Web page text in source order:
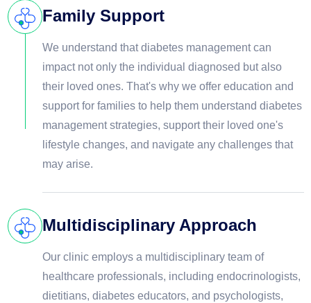
Family Support
We understand that diabetes management can
impact not only the individual diagnosed but also
their loved ones. That's why we offer education and
support for families to help them understand diabetes
management strategies, support their loved one's
lifestyle changes, and navigate any challenges that
may arise.
Multidisciplinary Approach
Our clinic employs a multidisciplinary team of
healthcare professionals, including endocrinologists,
dietitians, diabetes educators, and psychologists,